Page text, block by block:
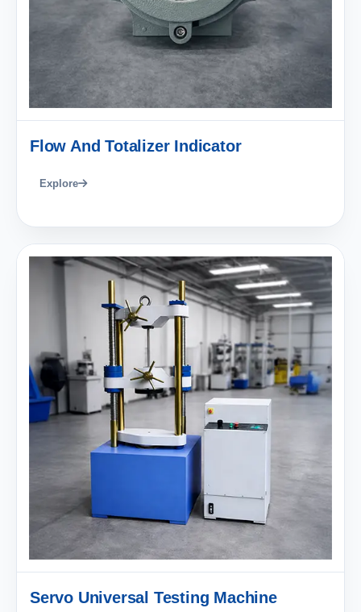
Flow And Totalizer Indicator
Explore
Servo Universal Testing Machine